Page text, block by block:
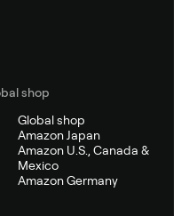
shop
Global shop
Amazon Japan
Amazon U.S., Canada &
Mexico
Amazon Germany